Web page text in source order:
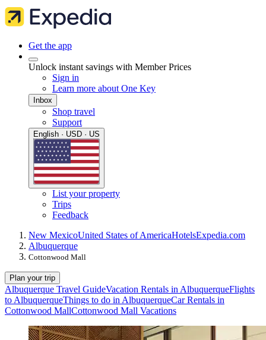
Get the app
Unlock instant savings with Member Prices
Sign in
Learn more about One Key
Inbox
Shop travel
Support
English · USD · US
List your property
Trips
Feedback
New MexicoUnited States of AmericaHotelsExpedia.com
Albuquerque
Cottonwood Mall
Plan your trip
Albuquerque Travel GuideVacation Rentals in AlbuquerqueFlights
to AlbuquerqueThings to do in AlbuquerqueCar Rentals in
Cottonwood MallCottonwood Mall Vacations